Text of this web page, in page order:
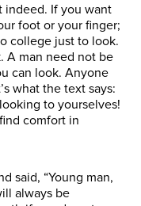
indeed. If you want
foot or your finger;
college just to look.
A man need not be
can look. Anyone
what the text says:
to yourselves!
comfort in
said, “Young man,
always be